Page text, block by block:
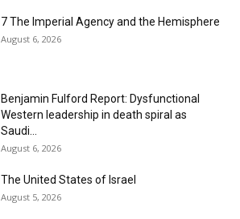
7 The Imperial Agency and the Hemisphere
August 6, 2026
Benjamin Fulford Report: Dysfunctional
Western leadership in death spiral as
Saudi...
August 6, 2026
The United States of Israel
August 5, 2026